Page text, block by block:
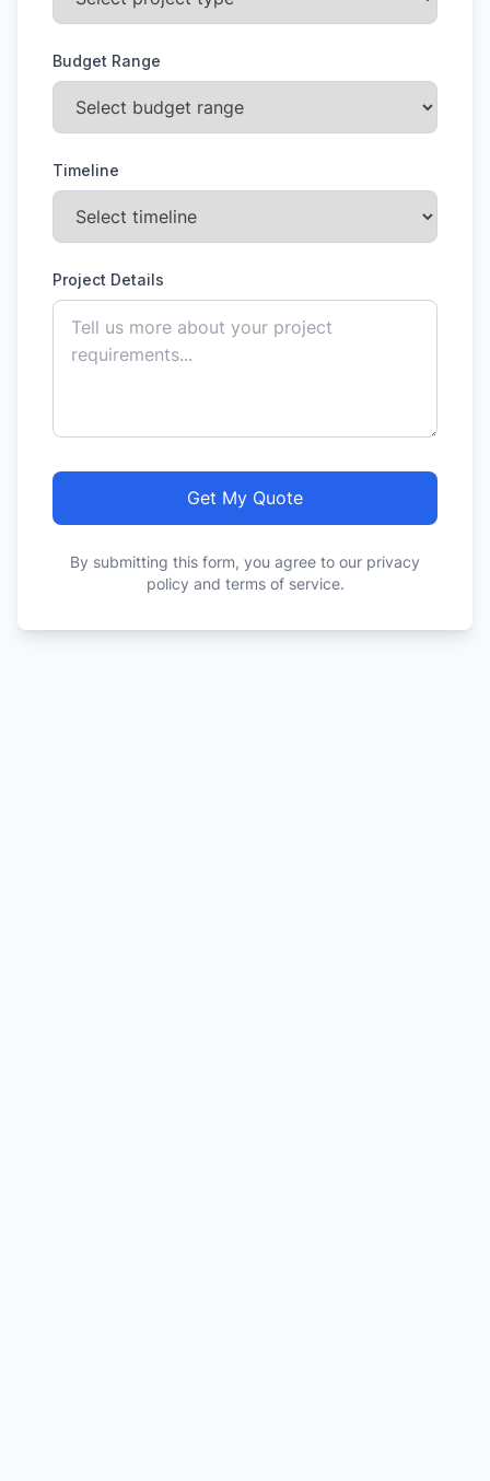
Budget Range
Timeline
Project Details
Get My Quote
By submitting this form, you agree to our privacy
policy and terms of service.